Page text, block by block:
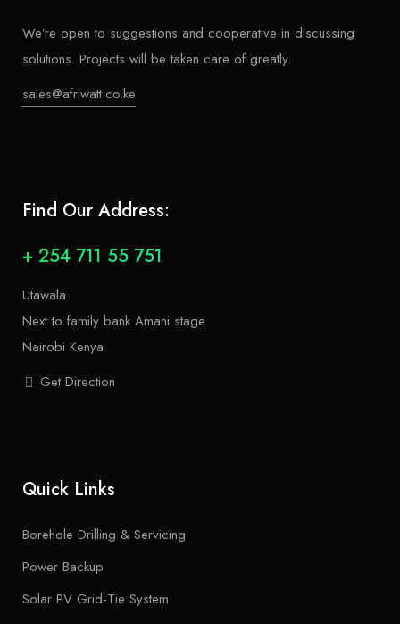
We’re open to suggestions and cooperative in discussing
solutions. Projects will be taken care of greatly.
sales@afriwatt.co.ke
Find Our Address:
+ 254 711 55 751
Utawala
Next to family bank Amani stage.
Nairobi Kenya
Get Direction
Quick Links
Borehole Drilling & Servicing
Power Backup
Solar PV Grid-Tie System